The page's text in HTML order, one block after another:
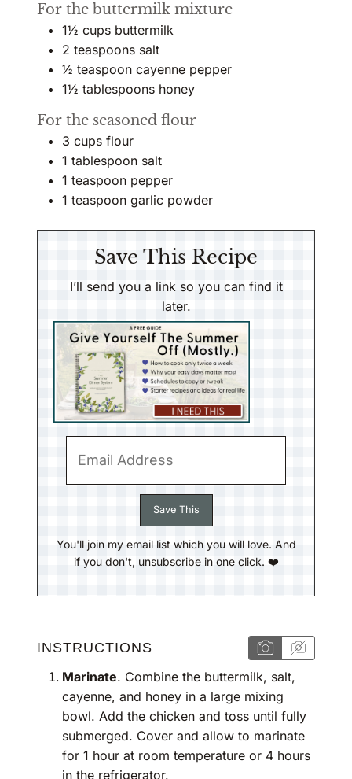
For the buttermilk mixture
1½ cups buttermilk
2 teaspoons salt
½ teaspoon cayenne pepper
1½ tablespoons honey
For the seasoned flour
3 cups flour
1 tablespoon salt
1 teaspoon pepper
1 teaspoon garlic powder
Save This Recipe
I’ll send you a link so you can find it
later.
You'll join my email list which you will love. And
if you don't, unsubscribe in one click. ❤️
INSTRUCTIONS
Marinate. Combine the buttermilk, salt,
cayenne, and honey in a large mixing
bowl. Add the chicken and toss until fully
submerged. Cover and allow to marinate
for 1 hour at room temperature or 4 hours
in the refrigerator.